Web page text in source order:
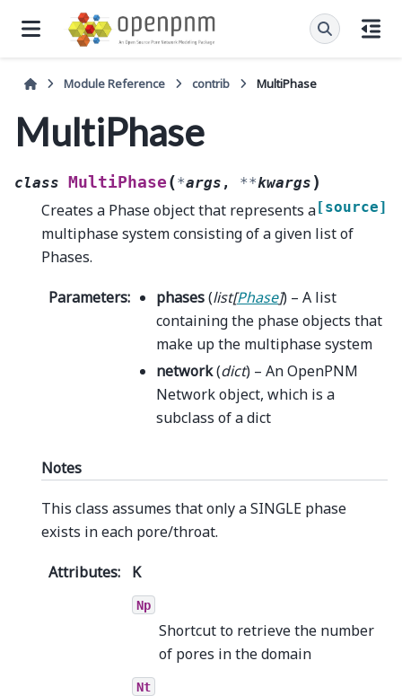
Module Reference contrib MultiPhase
MultiPhase
class MultiPhase (*args , **kwargs )
[source]
Creates a Phase object that represents a
multiphase system consisting of a given list of
Phases.
Parameters: phases(list[Phase]) – A list
containing the phase objects that
make up the multiphase system
network(dict) – An OpenPNM
Network object, which is a
subclass of a dict
Notes
This class assumes that only a SINGLE phase
exists in each pore/throat.
Attributes: K
Np
Shortcut to retrieve the number
of pores in the domain
Nt